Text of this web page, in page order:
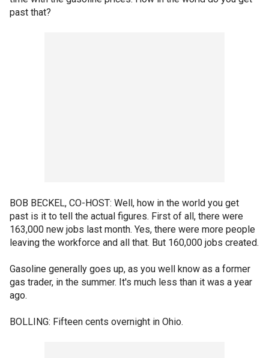
past that?
BOB BECKEL, CO-HOST: Well, how in the world you get
past is it to tell the actual figures. First of all, there were
163,000 new jobs last month. Yes, there were more people
leaving the workforce and all that. But 160,000 jobs created.
Gasoline generally goes up, as you well know as a former
gas trader, in the summer. It's much less than it was a year
ago.
BOLLING: Fifteen cents overnight in Ohio.